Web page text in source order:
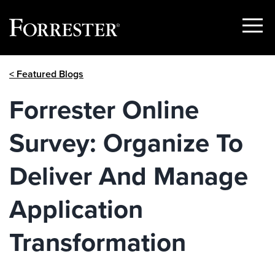
Show
< Featured Blogs
Forrester Online
Survey: Organize To
Deliver And Manage
Application
Transformation